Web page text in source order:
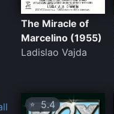
The Miracle of
Marcelino (1955)
Ladislao Vajda
⭐ 5.4